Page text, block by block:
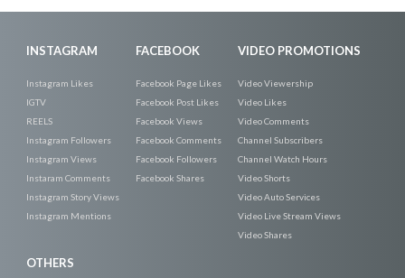
INSTAGRAM
Instagram Likes
IGTV
REELS
Instagram Followers
Instagram Views
Instaram Comments
Instagram Story Views
Instagram Mentions
FACEBOOK
Facebook Page Likes
Facebook Post Likes
Facebook Views
Facebook Comments
Facebook Followers
Facebook Shares
VIDEO PROMOTIONS
Video Viewership
Video Likes
Video Comments
Channel Subscribers
Channel Watch Hours
Video Shorts
Video Auto Services
Video Live Stream Views
Video Shares
OTHERS